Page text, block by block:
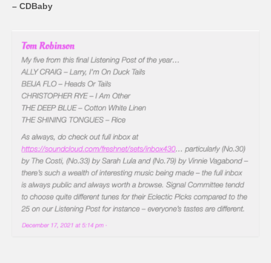
– CDBaby